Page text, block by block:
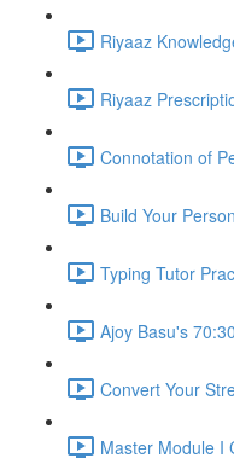
Riyaaz
Riyaaz
Connotation of
Build Your
Typing Tutor
Ajoy Basu's
Convert Your
Master Module I